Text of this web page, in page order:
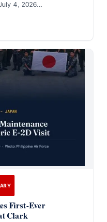
4, 2026…
First-Ever
Clark